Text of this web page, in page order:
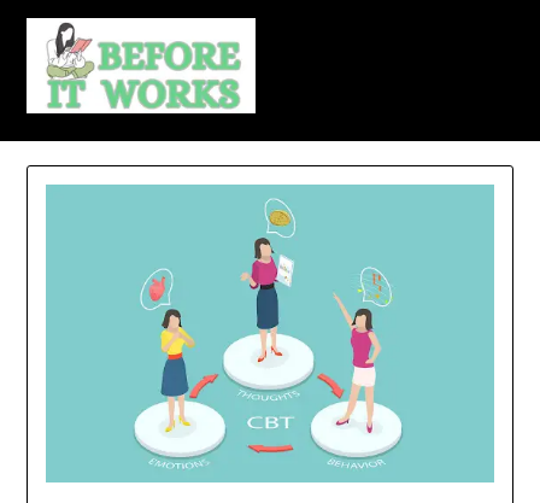
Skip
content